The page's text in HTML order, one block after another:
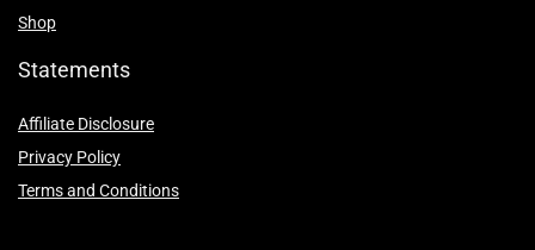
Shop
Statements
Affiliate Disclosure
Privacy Policy
Terms and Conditions